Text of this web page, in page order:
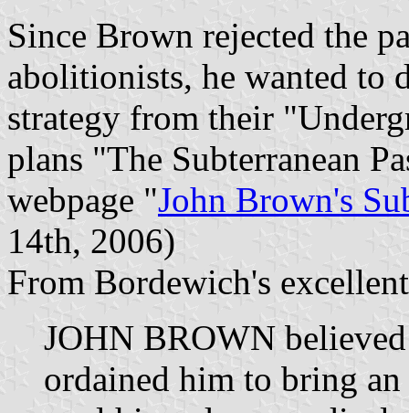
Since Brown rejected the
abolitionists, he wanted to
strategy from their
plans "The Subterranean
webpage "John Brown's
14th, 2006)
From Bordewich's
JOHN BROWN
ordained him to bring